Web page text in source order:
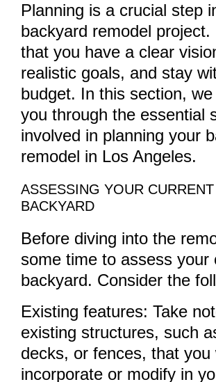
Planning is a crucial step
backyard remodel
that you have a clear
realistic goals, and stay
budget. In this section,
you through the essential
involved in planning your
remodel in Los Angeles.
ASSESSING YOUR CURRENT
BACKYARD
Before diving into the
some time to assess your
backyard. Consider the
Existing features: Take
existing structures, such
decks, or fences, that you
incorporate or modify in